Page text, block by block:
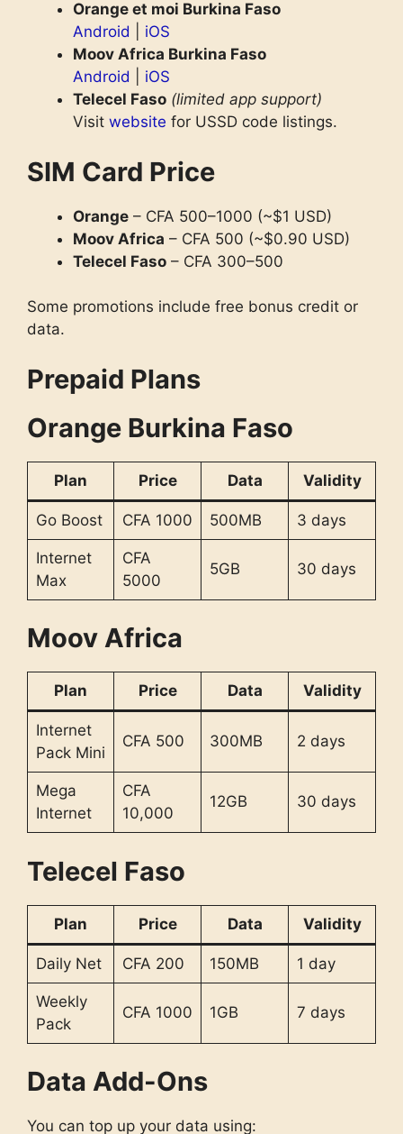
Orange et moi Burkina Faso
Android
iOS
Moov Africa Burkina Faso
Android
iOS
Telecel Faso (limited app support)
Visit website for USSD code listings.
SIM Card Price
Orange – CFA 500–1000 (~$1 USD)
Moov Africa – CFA 500 (~$0.90 USD)
Telecel Faso – CFA 300–500
Some promotions include free bonus credit or
data.
Prepaid Plans
Orange Burkina Faso
Plan Price Data Validity
Go Boost CFA 1000 500MB 3 days
Internet
Max
CFA
5000
5GB 30 days
Moov Africa
Plan Price Data Validity
Internet
Pack Mini
CFA 500 300MB 2 days
Mega
Internet
CFA
10,000
12GB 30 days
Telecel Faso
Plan Price Data Validity
Daily Net CFA 200 150MB 1 day
Weekly
Pack
CFA 1000 1GB 7 days
Data Add-Ons
You can top up your data using: